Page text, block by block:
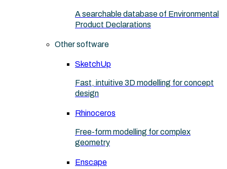
A searchable database of Environmental
Product Declarations
Other software
SketchUp
Fast, intuitive 3D modelling for concept
design
Rhinoceros
Free-form modelling for complex
geometry
Enscape